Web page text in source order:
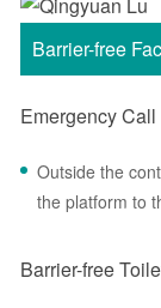
Barrier-free
Emergency
Outside the
the platform to
Barrier-free